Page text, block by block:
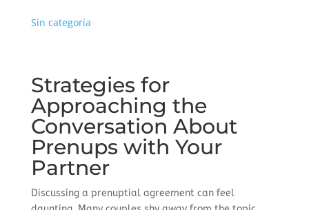
Sin categoría
Strategies for
Approaching the
Conversation About
Prenups with Your
Partner
Discussing a prenuptial agreement can feel